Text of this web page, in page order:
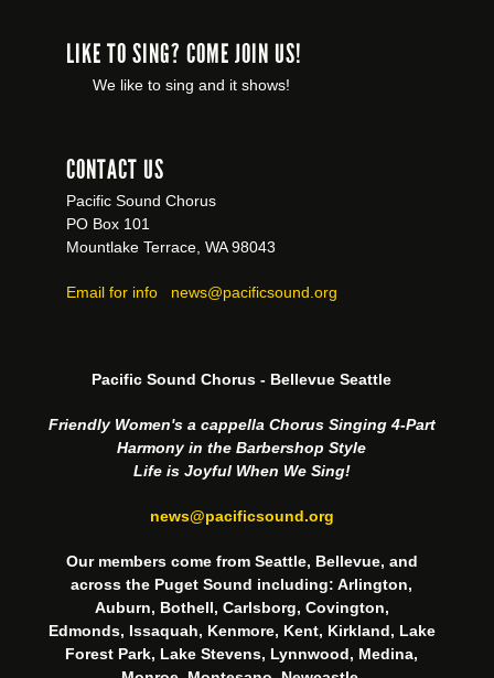
LIKE TO SING? COME JOIN US!
We like to sing and it shows!
CONTACT US
Pacific Sound Chorus
PO Box 101
Mountlake Terrace, WA 98043
Email for info news@pacificsound.org
Pacific Sound Chorus - Bellevue Seattle
Friendly Women's a cappella Chorus Singing 4-Part
Harmony in the Barbershop Style
Life is Joyful When We Sing!
news@pacificsound.org
Our members come from Seattle, Bellevue, and
across the Puget Sound including: Arlington,
Auburn, Bothell, Carlsborg, Covington,
Edmonds, Issaquah, Kenmore, Kent, Kirkland, Lake
Forest Park, Lake Stevens, Lynnwood, Medina,